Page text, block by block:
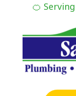
🍊